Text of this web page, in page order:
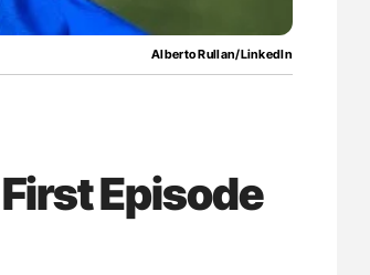
Alberto Rullan/LinkedIn
Episode